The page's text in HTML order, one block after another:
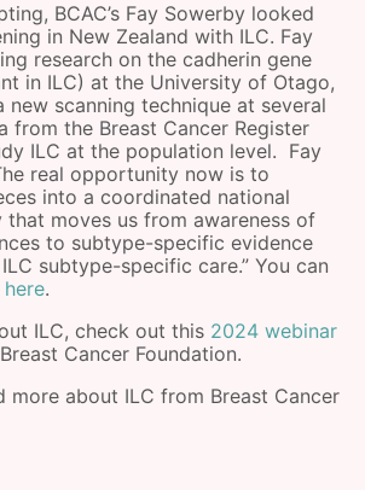
BCAC’s Fay Sowerby looked
in New Zealand with ILC. Fay
research on the cadherin gene
in ILC) at the University of Otago,
scanning technique at several
from the Breast Cancer Register
ILC at the population level. Fay
real opportunity now is to
into a coordinated national
that moves us from awareness of
to subtype-specific evidence
subtype-specific care.” You can
here.
ILC, check out this 2024 webinar
Cancer Foundation.
more about ILC from Breast Cancer